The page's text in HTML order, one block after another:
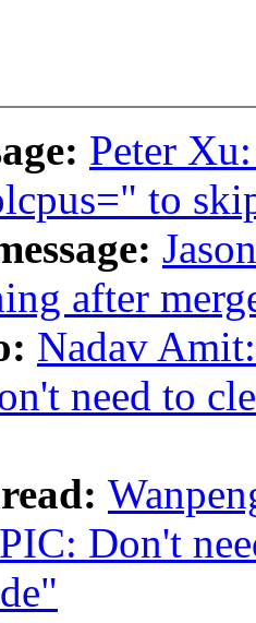
Peter
to
after
Nadav
need to
Don't